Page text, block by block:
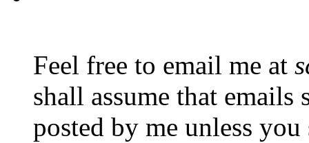
Feel free to email me at
shall assume that emails
posted by me unless